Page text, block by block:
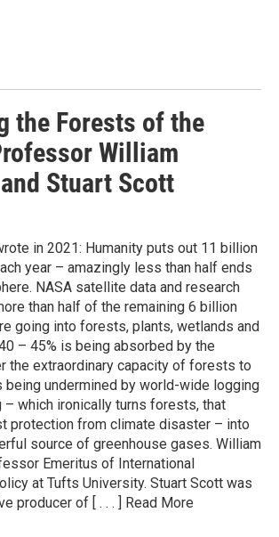
the Forests of the
William
Stuart Scott
in 2021: Humanity puts out 11 billion
year – amazingly less than half ends
NASA satellite data and research
than half of the remaining 6 billion
going into forests, plants, wetlands and
– 45% is being absorbed by the
the extraordinary capacity of forests to
being undermined by world-wide logging
– which ironically turns forests, that
protection from climate disaster – into
source of greenhouse gases. William
Emeritus of International
at Tufts University. Stuart Scott was
producer of [ . . . ] Read More